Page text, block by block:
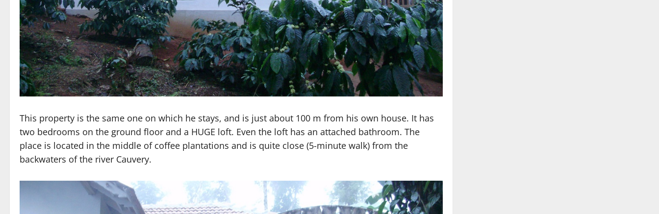
This property is the same one on which he stays, and is just about 100 m from his own house. It has
two bedrooms on the ground floor and a HUGE loft. Even the loft has an attached bathroom. The
place is located in the middle of coffee plantations and is quite close (5-minute walk) from the
backwaters of the river Cauvery.